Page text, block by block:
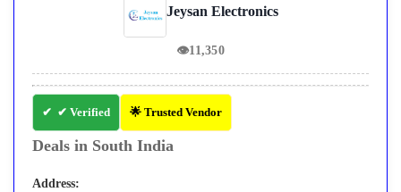
Jeysan Electronics
👁11,350
✔ Verified 🌟 Trusted Vendor
Deals in South India
Address: